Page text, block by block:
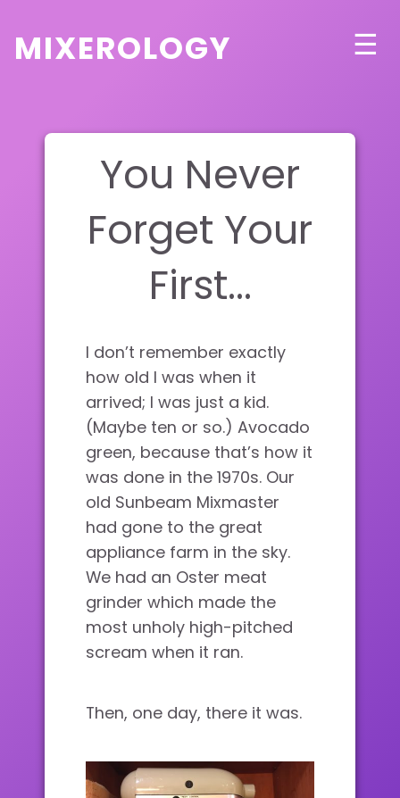
mixerology ☰
You Never
Forget Your
First…
I don’t remember exactly
how old I was when it
arrived; I was just a kid.
(Maybe ten or so.) Avocado
green, because that’s how it
was done in the 1970s. Our
old Sunbeam Mixmaster
had gone to the great
appliance farm in the sky.
We had an Oster meat
grinder which made the
most unholy high-pitched
scream when it ran.
Then, one day, there it was.